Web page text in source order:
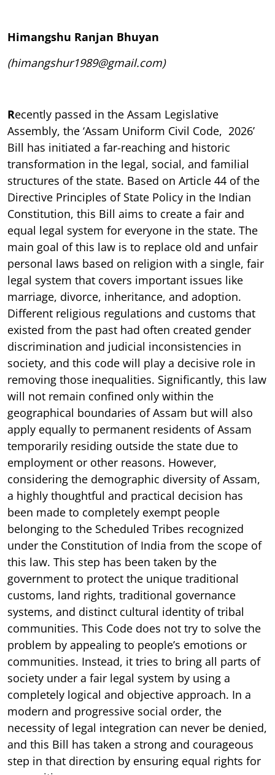
Himangshu Ranjan Bhuyan
(himangshur1989@gmail.com)
Recently passed in the Assam Legislative
Assembly, the ‘Assam Uniform Civil Code, 2026’
Bill has initiated a far-reaching and historic
transformation in the legal, social, and familial
structures of the state. Based on Article 44 of the
Directive Principles of State Policy in the Indian
Constitution, this Bill aims to create a fair and
equal legal system for everyone in the state. The
main goal of this law is to replace old and unfair
personal laws based on religion with a single, fair
legal system that covers important issues like
marriage, divorce, inheritance, and adoption.
Different religious regulations and customs that
existed from the past had often created gender
discrimination and judicial inconsistencies in
society, and this code will play a decisive role in
removing those inequalities. Significantly, this law
will not remain confined only within the
geographical boundaries of Assam but will also
apply equally to permanent residents of Assam
temporarily residing outside the state due to
employment or other reasons. However,
considering the demographic diversity of Assam,
a highly thoughtful and practical decision has
been made to completely exempt people
belonging to the Scheduled Tribes recognized
under the Constitution of India from the scope of
this law. This step has been taken by the
government to protect the unique traditional
customs, land rights, traditional governance
systems, and distinct cultural identity of tribal
communities. This Code does not try to solve the
problem by appealing to people’s emotions or
communities. Instead, it tries to bring all parts of
society under a fair legal system by using a
completely logical and objective approach. In a
modern and progressive social order, the
necessity of legal integration can never be denied,
and this Bill has taken a strong and courageous
step in that direction by ensuring equal rights for